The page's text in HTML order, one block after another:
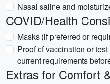
Nasal saline and
COVID/Health
Masks (if preferred or
Proof of vaccination or
current requirements
Extras for Comfort